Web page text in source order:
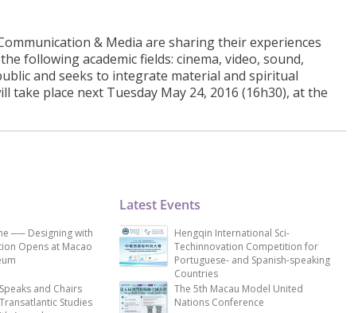
& Media are sharing their experiences
following academic fields: cinema, video, sound,
and seeks to integrate material and spiritual
take place next Tuesday May 24, 2016 (16h30), at the
── Designing with
Opens at Macao
and Chairs
Studies
Latest Events
Hengqin International Sci-
Techinnovation Competition for
Portuguese- and Spanish-speaking
Countries
The 5th Macau Model United
Nations Conference